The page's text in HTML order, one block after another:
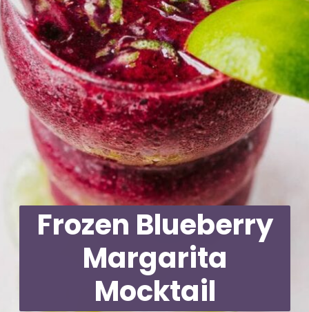
Frozen Blueberry
Margarita
Mocktail